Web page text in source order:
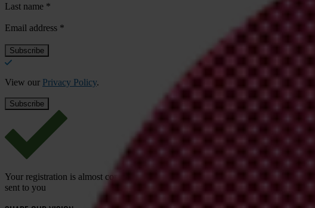
Last name *
Email address *
View our Privacy Policy.
Your registration is almost complete. Please go to your inbox and confirm your
sent to you